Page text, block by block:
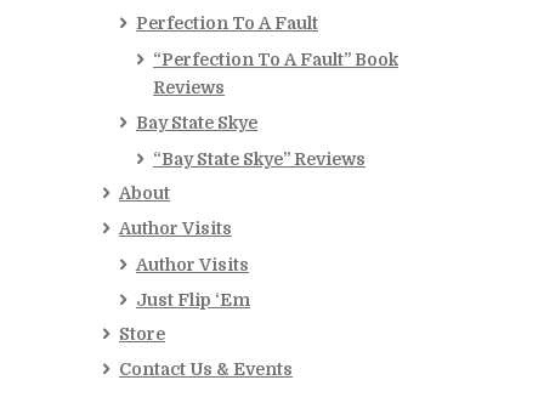
Perfection To A Fault
“Perfection To A Fault” Book
Reviews
Bay State Skye
“Bay State Skye” Reviews
About
Author Visits
Author Visits
Just Flip ‘Em
Store
Contact Us & Events